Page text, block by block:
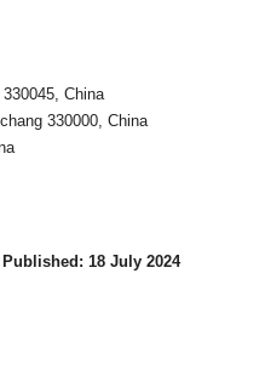
China
330000, China
Published: 18 July 2024